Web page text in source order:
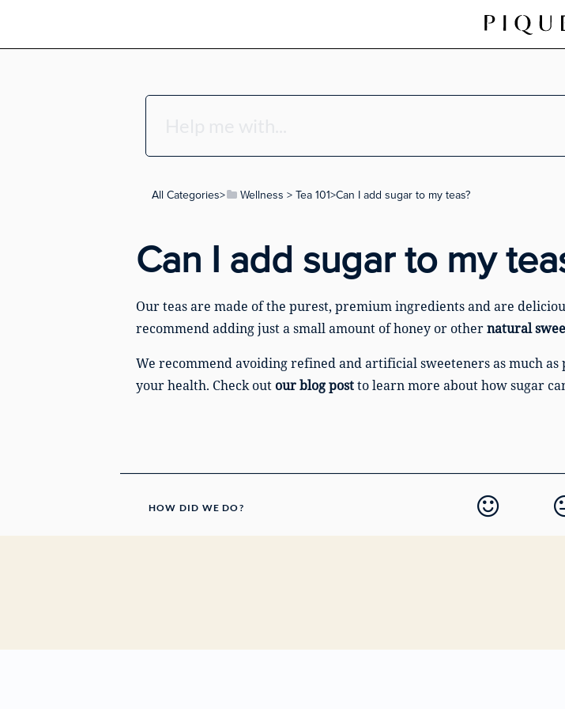
All Categories​>​ ​Wellness ​ > ​​Tea 101​>​ Can I add sugar to my teas?
Can I add sugar to my
Our teas are made of the purest, premium ingredients and are
recommend adding just a small amount of honey or othernatural
We recommend avoiding refined and artificial sweeteners as much
your health. Check out our blog postto learn more about how sugar
HOW DID WE DO?